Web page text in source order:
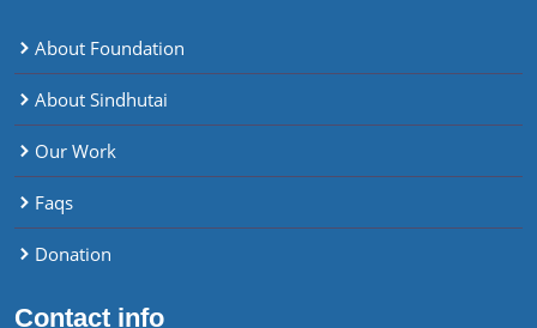
About Foundation
About Sindhutai
Our Work
Faqs
Donation
Contact info